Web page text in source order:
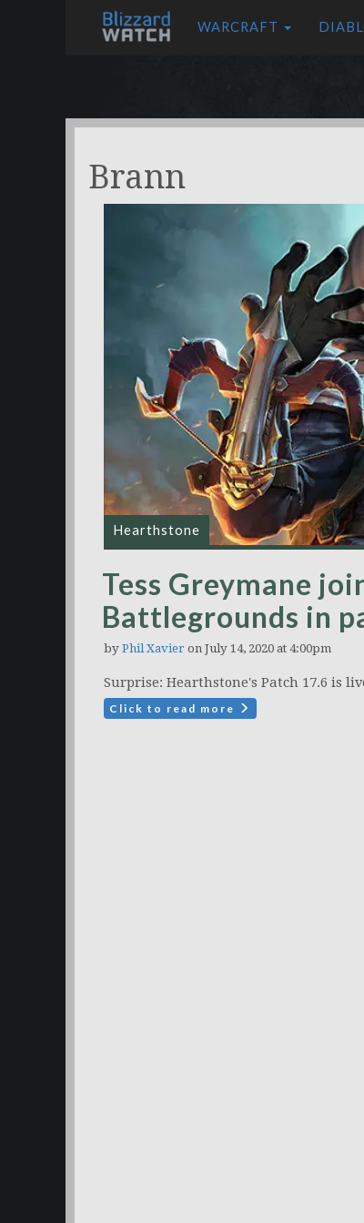
WARCRAFT
Brann
Hearthstone
Tess Greymane
Battlegrounds in
by Phil Xavier on July 14, 2020 at 4:00pm
Surprise: Hearthstone's Patch 17.6 is
Click to read more